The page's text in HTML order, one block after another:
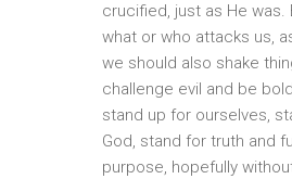
crucified, just as He was.
what or who attacks us,
we should also shake
challenge evil and be
stand up for ourselves,
God, stand for truth and
purpose, hopefully